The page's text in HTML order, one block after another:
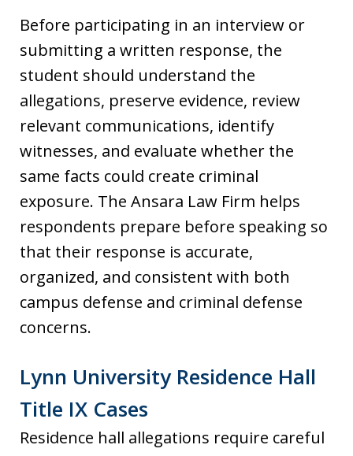
Before participating in an interview or
submitting a written response, the
student should understand the
allegations, preserve evidence, review
relevant communications, identify
witnesses, and evaluate whether the
same facts could create criminal
exposure. The Ansara Law Firm helps
respondents prepare before speaking so
that their response is accurate,
organized, and consistent with both
campus defense and criminal defense
concerns.
Lynn University Residence Hall
Title IX Cases
Residence hall allegations require careful